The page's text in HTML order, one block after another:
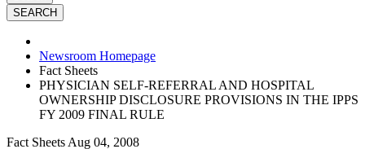
Newsroom Homepage
Fact Sheets
PHYSICIAN SELF-REFERRAL AND HOSPITAL
OWNERSHIP DISCLOSURE PROVISIONS IN THE IPPS
FY 2009 FINAL RULE
Fact Sheets Aug 04, 2008